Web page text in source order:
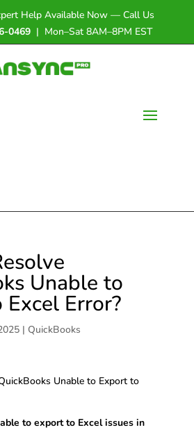
Help Available Now — Call Us
0469| Mon–Sat 8AM–8PM EST
Unable to
Error?
| QuickBooks
to export to Excel issues in